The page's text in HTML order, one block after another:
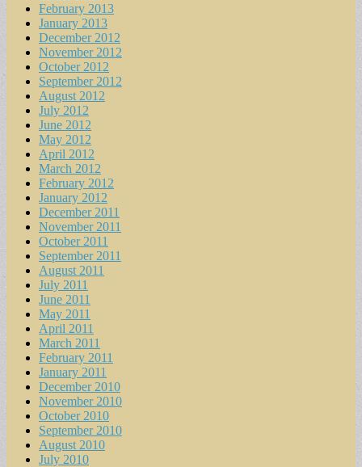
February 2013
January 2013
December 2012
November 2012
October 2012
September 2012
August 2012
July 2012
June 2012
May 2012
April 2012
March 2012
February 2012
January 2012
December 2011
November 2011
October 2011
September 2011
August 2011
July 2011
June 2011
May 2011
April 2011
March 2011
February 2011
January 2011
December 2010
November 2010
October 2010
September 2010
August 2010
July 2010